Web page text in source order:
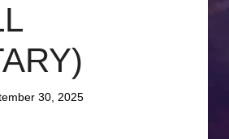
30, 2025